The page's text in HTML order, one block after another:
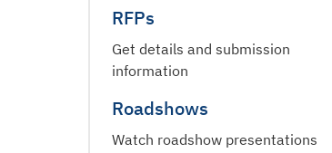
RFPs
Get details and submission
information
Roadshows
Watch roadshow presentations